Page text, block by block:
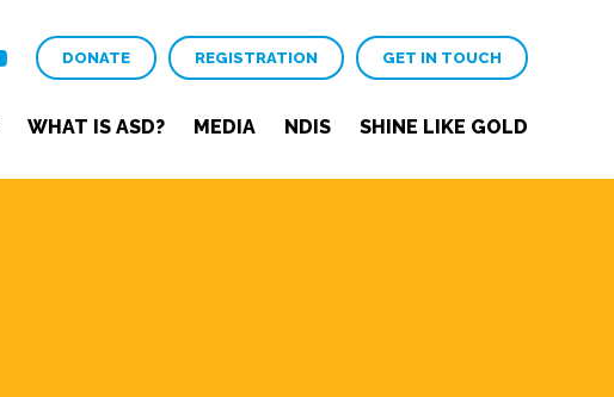
DONATE REGISTRATION GET IN TOUCH
WHAT IS ASD? MEDIA NDIS SHINE LIKE GOLD